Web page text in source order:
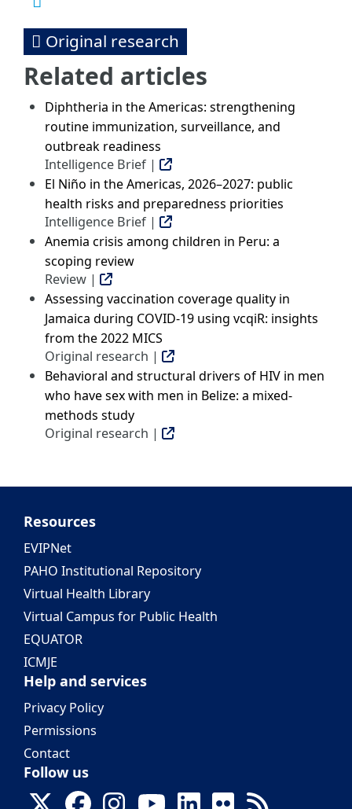
Original research
Related articles
Diphtheria in the Americas: strengthening
routine immunization, surveillance, and
outbreak readiness
Intelligence Brief |
El Niño in the Americas, 2026–2027: public
health risks and preparedness priorities
Intelligence Brief |
Anemia crisis among children in Peru: a
scoping review
Review |
Assessing vaccination coverage quality in
Jamaica during COVID-19 using vcqiR: insights
from the 2022 MICS
Original research |
Behavioral and structural drivers of HIV in men
who have sex with men in Belize: a mixed-
methods study
Original research |
Resources
EVIPNet
PAHO Institutional Repository
Virtual Health Library
Virtual Campus for Public Health
EQUATOR
ICMJE
Help and services
Privacy Policy
Permissions
Contact
Follow us